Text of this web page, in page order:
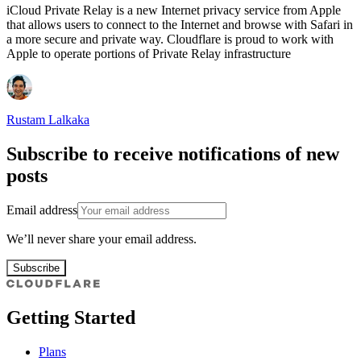
iCloud Private Relay is a new Internet privacy service from Apple
that allows users to connect to the Internet and browse with Safari in
a more secure and private way. Cloudflare is proud to work with
Apple to operate portions of Private Relay infrastructure
Rustam Lalkaka
Subscribe to receive notifications of new
posts
Email address
We’ll never share your email address.
Subscribe
Getting Started
Plans